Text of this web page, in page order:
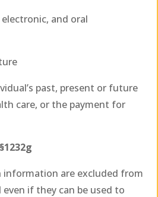
and oral
past, present or future
care, or the payment for
information are excluded from
if they can be used to